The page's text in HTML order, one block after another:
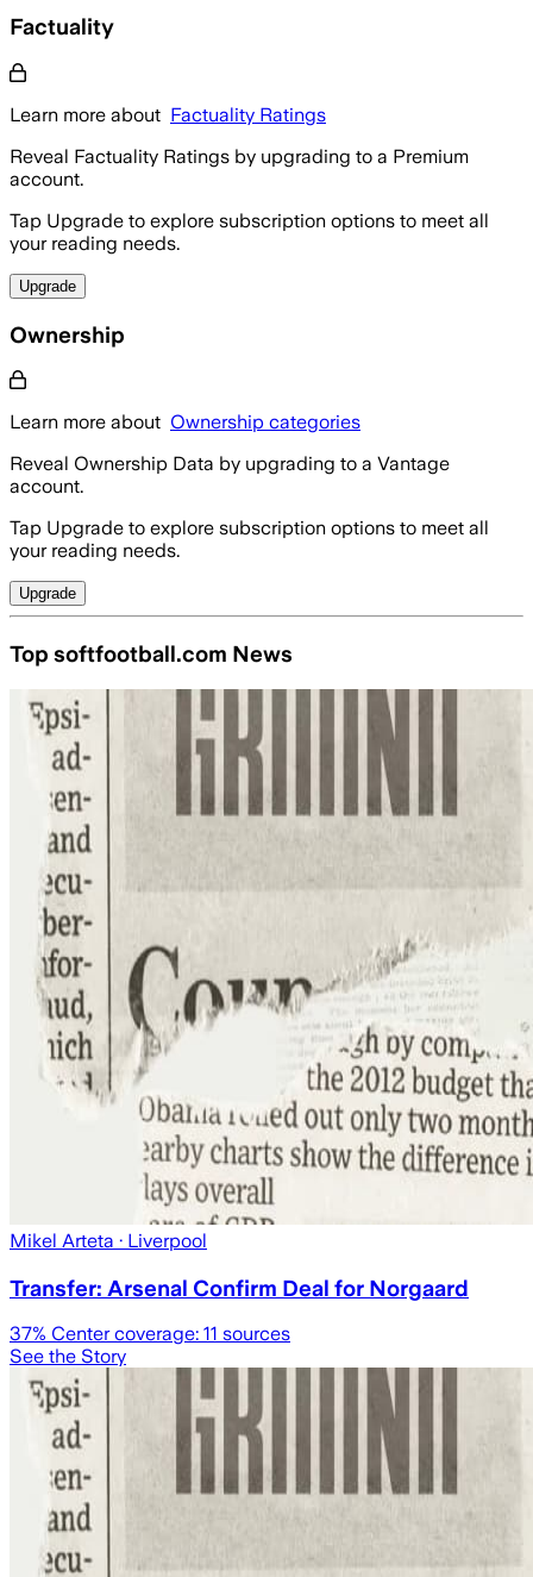
Factuality
Learn more about Factuality Ratings
Reveal Factuality Ratings by upgrading to a Premium
account.
Tap Upgrade to explore subscription options to meet all
your reading needs.
Upgrade
Ownership
Learn more about Ownership categories
Reveal Ownership Data by upgrading to a Vantage
account.
Tap Upgrade to explore subscription options to meet all
your reading needs.
Upgrade
Top softfootball.com News
Mikel Arteta · Liverpool
Transfer: Arsenal Confirm Deal for Norgaard
37% Center coverage: 11 sources
See the Story